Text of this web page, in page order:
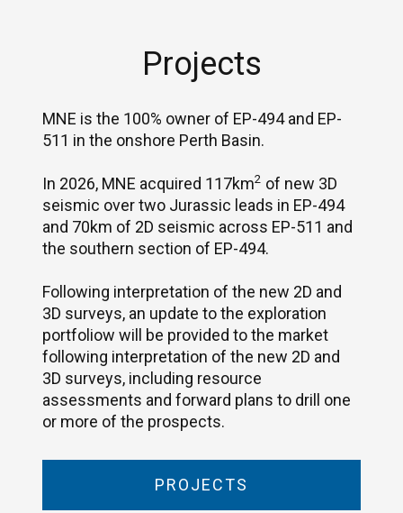
Projects
MNE is the 100% owner of EP-494 and EP-
511 in the onshore Perth Basin.
In 2026, MNE acquired 117km2 of new 3D
seismic over two Jurassic leads in EP-494
and 70km of 2D seismic across EP-511 and
the southern section of EP-494.
Following interpretation of the new 2D and
3D surveys, an update to the exploration
portfoliow will be provided to the market
following interpretation of the new 2D and
3D surveys, including resource
assessments and forward plans to drill one
or more of the prospects.
PROJECTS